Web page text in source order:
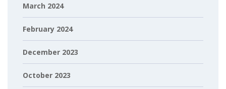
March 2024
February 2024
December 2023
October 2023